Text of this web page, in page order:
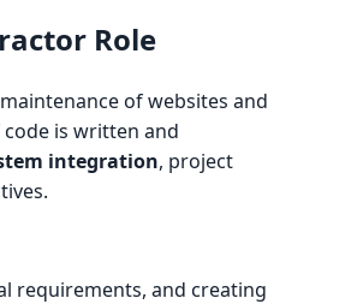
Role
of websites and
is written and
integration, project
requirements, and creating